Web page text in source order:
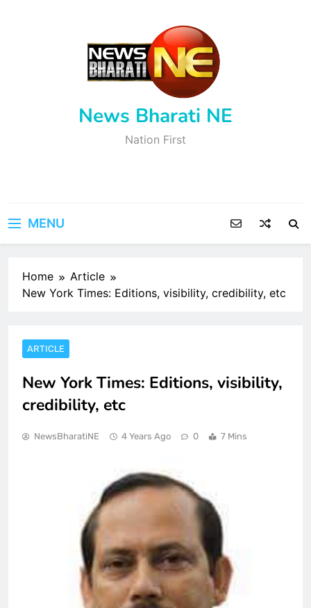
News Bharati NE
Nation First
MENU
Home
Article
New York Times: Editions, visibility, credibility, etc
ARTICLE
New York Times: Editions, visibility,
credibility, etc
NewsBharatiNE 4 Years Ago 0 7 Mins